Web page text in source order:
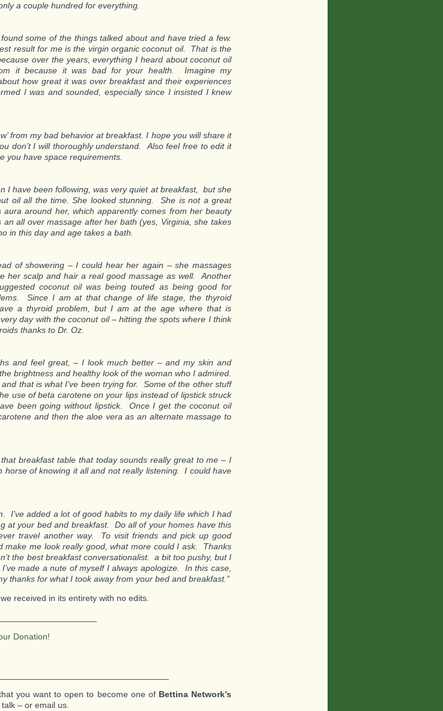
a couple hundred for everything.
some of the things talked about and have tried a few.
result for me is the virgin organic coconut oil. That is the
over the years, everything I heard about coconut oil
it because it was bad for your health. Imagine my
how great it was over breakfast and their experiences
I was and sounded, especially since I insisted I knew
from my bad behavior at breakfast. I hope you will share it
don’t I will thoroughly understand. Also feel free to edit it
you have space requirements.
I have been following, was very quiet at breakfast, but she
oil all the time. She looked stunning. She is not a great
around her, which apparently comes from her beauty
all over massage after her bath (yes, Virginia, she takes
in this day and age takes a bath.
of showering – I could hear her again – she massages
her scalp and hair a real good massage as well. Another
coconut oil was being touted as being good for
Since I am at that change of life stage, the thyroid
a thyroid problem, but I am at the age where that is
day with the coconut oil – hitting the spots where I think
thanks to Dr. Oz.
and feel great, – I look much better – and my skin and
brightness and healthy look of the woman who I admired.
that is what I’ve been trying for. Some of the other stuff
use of beta carotene on your lips instead of lipstick struck
been going without lipstick. Once I get the coconut oil
and then the aloe vera as an alternate massage to
breakfast table that today sounds really great to me – I
horse of knowing it all and not really listening. I could have
I’ve added a lot of good habits to my daily life which I had
at your bed and breakfast. Do all of your homes have this
travel another way. To visit friends and pick up good
make me look really good, what more could I ask. Thanks
the best breakfast conversationalist. a bit too pushy, but I
made a nute of myself I always apologize. In this case,
thanks for what I took away from your bed and breakfast.”
received in its entirety with no edits.
Donation!
you want to open to become one of Bettina Network’s
– or email us.